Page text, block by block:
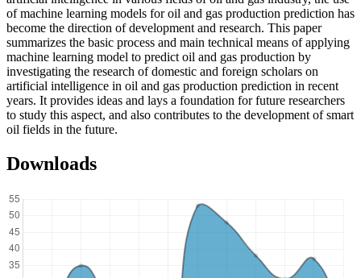
of machine learning models for oil and gas production prediction has
become the direction of development and research. This paper
summarizes the basic process and main technical means of applying
machine learning model to predict oil and gas production by
investigating the research of domestic and foreign scholars on
artificial intelligence in oil and gas production prediction in recent
years. It provides ideas and lays a foundation for future researchers
to study this aspect, and also contributes to the development of smart
oil fields in the future.
Downloads